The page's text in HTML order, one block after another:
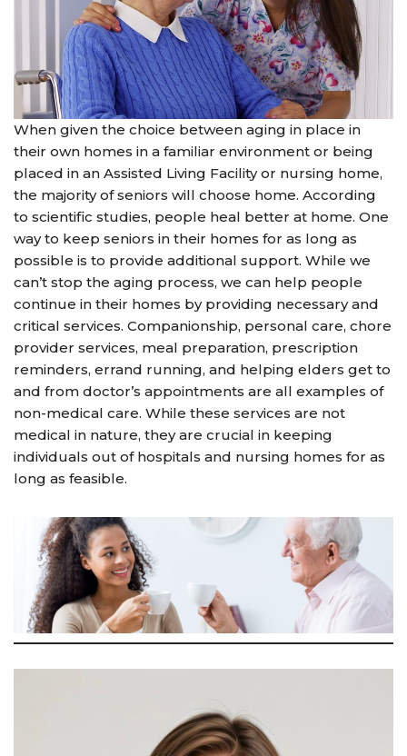
When given the choice between aging in place in
their own homes in a familiar environment or being
placed in an Assisted Living Facility or nursing home,
the majority of seniors will choose home. According
to scientific studies, people heal better at home. One
way to keep seniors in their homes for as long as
possible is to provide additional support. While we
can’t stop the aging process, we can help people
continue in their homes by providing necessary and
critical services. Companionship, personal care, chore
provider services, meal preparation, prescription
reminders, errand running, and helping elders get to
and from doctor’s appointments are all examples of
non-medical care. While these services are not
medical in nature, they are crucial in keeping
individuals out of hospitals and nursing homes for as
long as feasible.